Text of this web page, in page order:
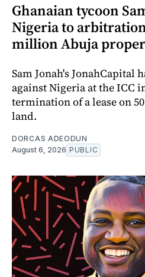
Ghanaian tycoon
Nigeria to
million Abuja
Sam Jonah's JonahCapital
against Nigeria at the ICC
termination of a lease on
land.
DORCAS ADEODUN
August 6, 2026 PUBLIC